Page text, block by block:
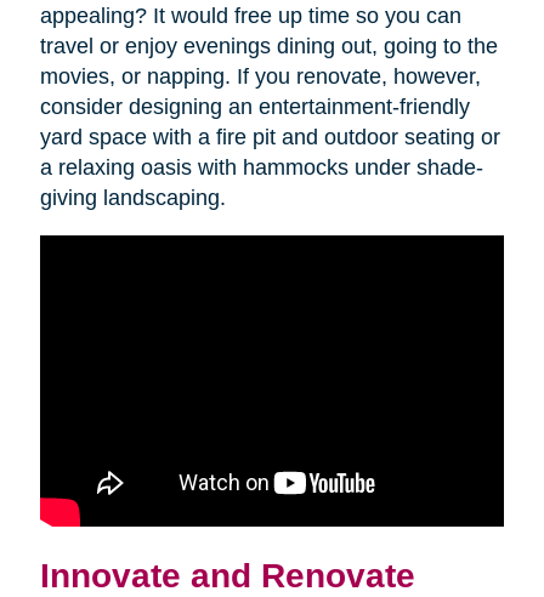
appealing? It would free up time so you can
travel or enjoy evenings dining out, going to the
movies, or napping. If you renovate, however,
consider designing an entertainment-friendly
yard space with a fire pit and outdoor seating or
a relaxing oasis with hammocks under shade-
giving landscaping.
Innovate and Renovate